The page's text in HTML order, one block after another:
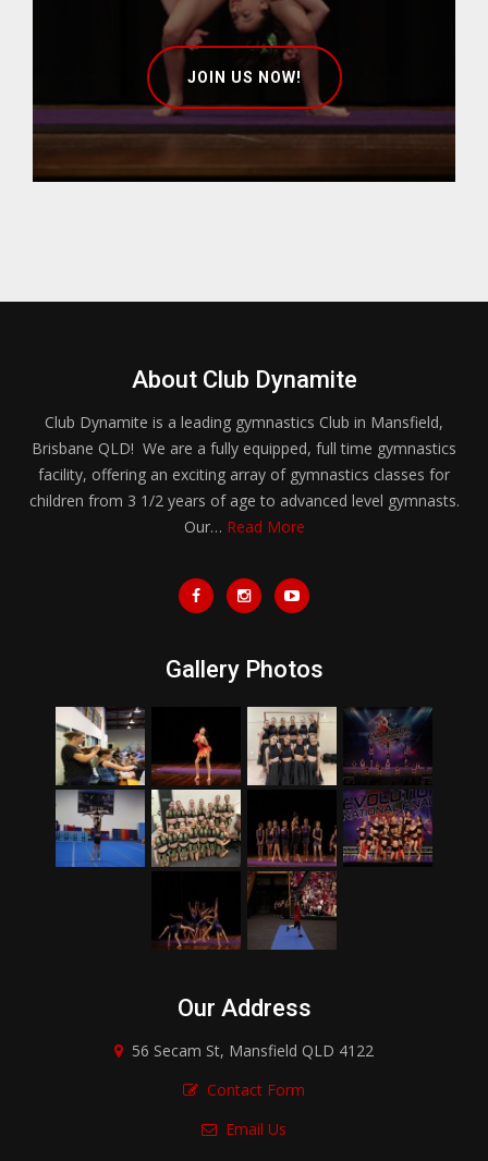
JOIN US NOW!
About Club Dynamite
Club Dynamite is a leading gymnastics Club in Mansfield,
Brisbane QLD! We are a fully equipped, full time gymnastics
facility, offering an exciting array of gymnastics classes for
children from 3 1/2 years of age to advanced level gymnasts.
Our… Read More
Gallery Photos
Our Address
56 Secam St, Mansfield QLD 4122
Contact Form
Email Us